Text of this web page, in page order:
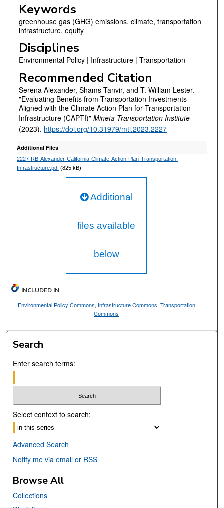
Keywords
greenhouse gas (GHG) emissions, climate, transportation
infrastructure, equity
Disciplines
Environmental Policy | Infrastructure | Transportation
Recommended Citation
Serena Alexander, Shams Tanvir, and T. William Lester.
"Evaluating Benefits from Transportation Investments
Aligned with the Climate Action Plan for Transportation
Infrastructure (CAPTI)" Mineta Transportation Institute
(2023). https://doi.org/10.31979/mti.2023.2227
Additional Files
2227-RB-Alexander-California-Climate-Action-Plan-Transportation-
Infrastructure.pdf(825 kB)
Additional
files available
below
INCLUDED IN
Environmental Policy Commons, Infrastructure Commons, Transportation
Commons
Search
Enter search terms:
Select context to search:
Advanced Search
Notify me via email or RSS
Browse All
Collections